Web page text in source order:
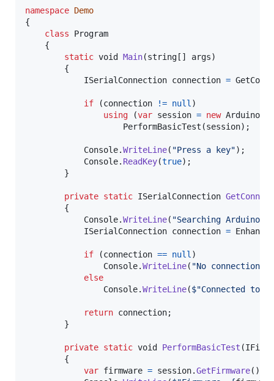
namespace Demo
{
class
Program
{
static void Main(string [ ] args)
{
ISerialConnection connection =
if (connection != null )
using
(var session = new
PerformBasicTest (session) ;
Console.WriteLine( "Press a key") ;
Console. ReadKey(true) ;
}
private static ISerialConnection
{
Console.WriteLine( "Searching Arduino
ISerialConnection connection =
if (connection == null )
Console.WriteLine( "No connection
else
Console.WriteLine($"Connected to
return connection;
}
private static void PerformBasicTest (
{
var firmware = session.GetFirmware( )